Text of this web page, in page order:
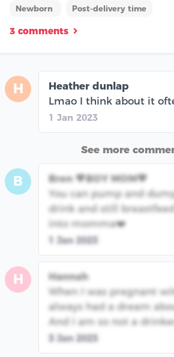
Newborn Post-delivery time
3 comments
H
Heather dunlap
Lmao I think about it
1 Jan 2023
See more
B
Bren 💙BOY MOM💙
You can pump and
drink and still
into momma❤️
1 Jan 2023
H
Hannah
When I was pregnant
always had a dream
And I am so not a
3 Jan 2023